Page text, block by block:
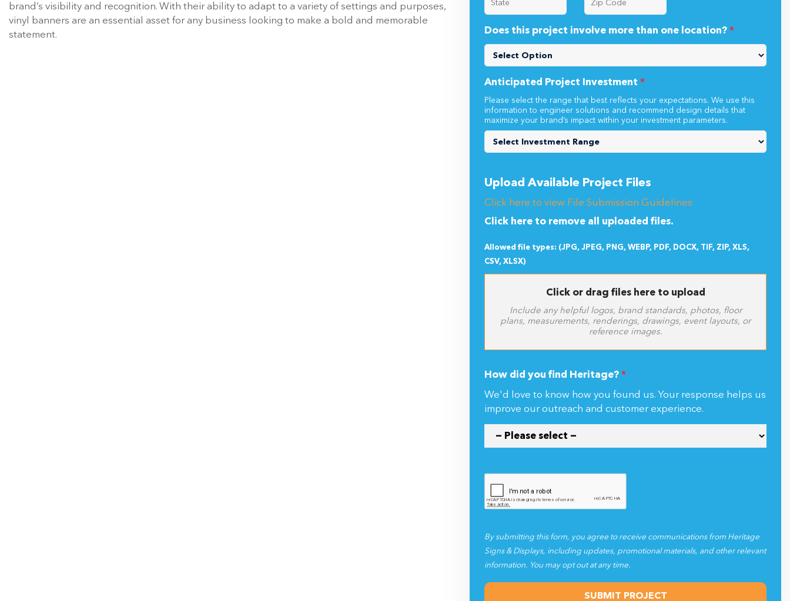
brand’s visibility and recognition. With their ability to adapt to a variety of settings and purposes,
vinyl banners are an essential asset for any business looking to make a bold and memorable
statement.
Does this project involve more than one location? *
Anticipated Project Investment *
Please select the range that best reflects your expectations. We use this
information to engineer solutions and recommend design details that
maximize your brand’s impact within your investment parameters.
Upload Available Project Files
Click here to view File Submission Guidelines
Click here to remove all uploaded files.
Allowed file types: (JPG, JPEG, PNG, WEBP, PDF, DOCX, TIF, ZIP, XLS,
CSV, XLSX)
Click or drag files here to upload
Include any helpful logos, brand standards, photos, floor
plans, measurements, renderings, drawings, event layouts, or
reference images.
How did you find Heritage? *
We'd love to know how you found us. Your response helps us
improve our outreach and customer experience.
By submitting this form, you agree to receive communications from Heritage
Signs & Displays, including updates, promotional materials, and other relevant
information. You may opt out at any time.